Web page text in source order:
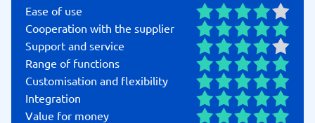
Ease of use
Cooperation with the supplier
Support and service
Range of functions
Customisation and flexibility
Integration
Value for money